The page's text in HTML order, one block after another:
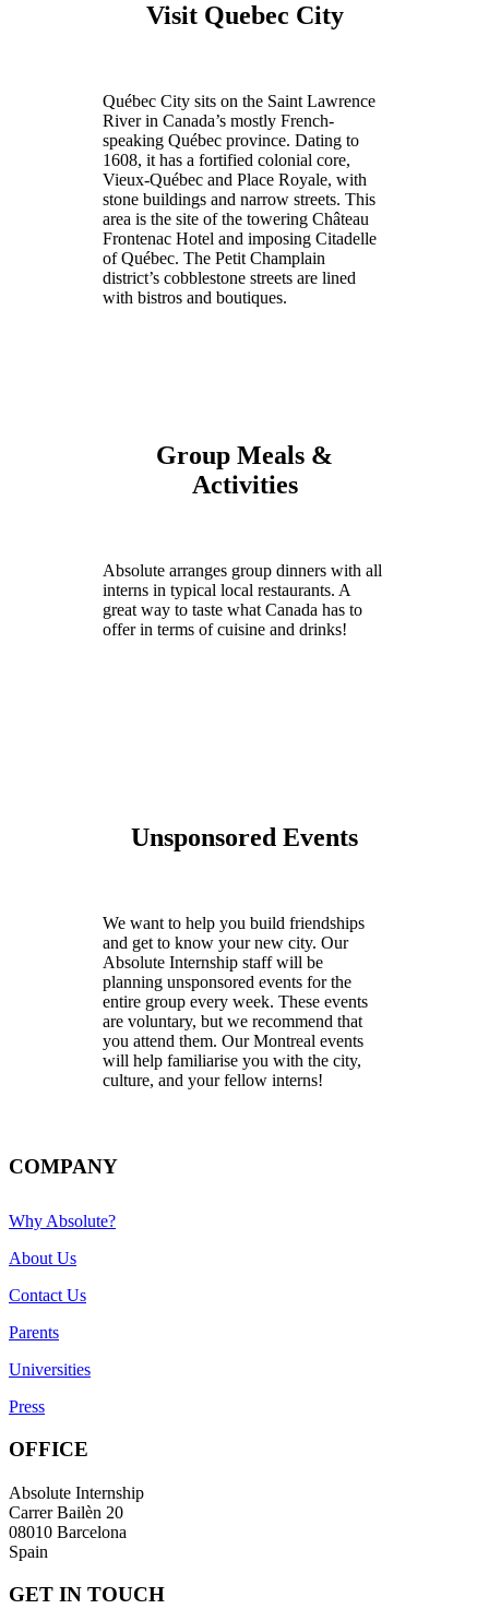
Visit Quebec City
Québec City sits on the Saint Lawrence
River in Canada’s mostly French-
speaking Québec province. Dating to
1608, it has a fortified colonial core,
Vieux-Québec and Place Royale, with
stone buildings and narrow streets. This
area is the site of the towering Château
Frontenac Hotel and imposing Citadelle
of Québec. The Petit Champlain
district’s cobblestone streets are lined
with bistros and boutiques.
Group Meals &
Activities
Absolute arranges group dinners with all
interns in typical local restaurants. A
great way to taste what Canada has to
offer in terms of cuisine and drinks!
Unsponsored Events
We want to help you build friendships
and get to know your new city. Our
Absolute Internship staff will be
planning unsponsored events for the
entire group every week. These events
are voluntary, but we recommend that
you attend them. Our Montreal events
will help familiarise you with the city,
culture, and your fellow interns!
COMPANY
Why Absolute?
About Us
Contact Us
Parents
Universities
Press
OFFICE
Absolute Internship
Carrer Bailèn 20
08010 Barcelona
Spain
GET IN TOUCH